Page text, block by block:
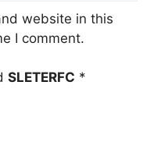
website in this
I comment.
SLETERFC *